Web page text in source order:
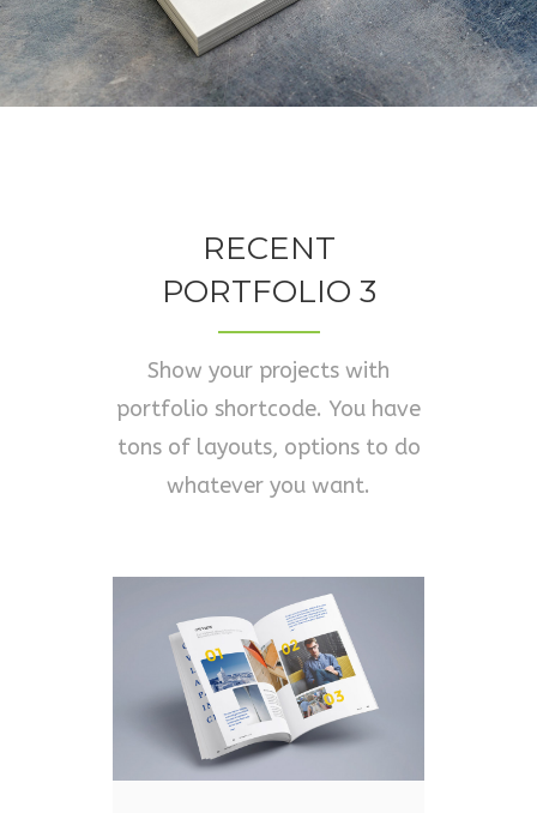
RECENT
PORTFOLIO 3
Show your projects with
portfolio shortcode. You have
tons of layouts, options to do
whatever you want.